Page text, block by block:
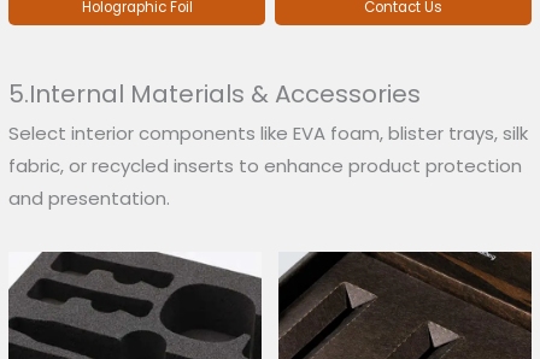
Holographic Foil Contact Us
5.Internal Materials & Accessories
Select interior components like EVA foam, blister trays, silk
fabric, or recycled inserts to enhance product protection
and presentation.